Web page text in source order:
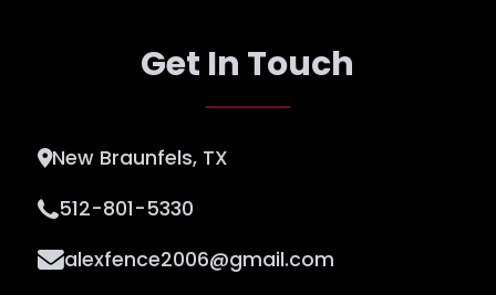
Get In Touch
New Braunfels, TX
512-801-5330
alexfence2006@gmail.com